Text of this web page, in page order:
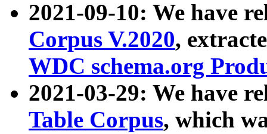
2021-09-10: We have
Corpus V.2020,
WDC schema.org
2021-03-29: We have
Table Corpus, which